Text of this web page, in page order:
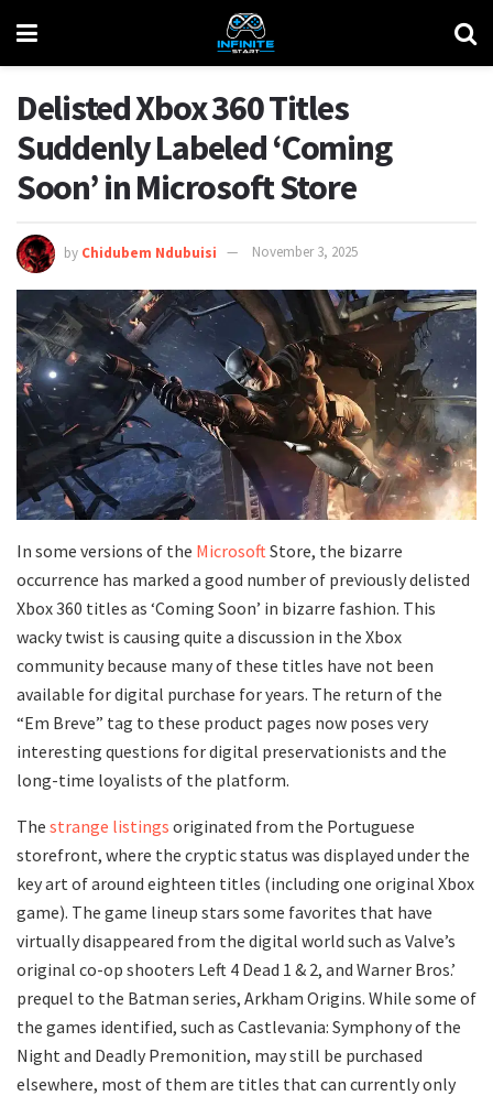
Delisted Xbox 360 Titles
Suddenly Labeled ‘Coming
Soon’ in Microsoft Store
by Chidubem Ndubuisi November 3, 2025
In some versions of the Microsoft Store, the bizarre
occurrence has marked a good number of previously delisted
Xbox 360 titles as ‘Coming Soon’ in bizarre fashion. This
wacky twist is causing quite a discussion in the Xbox
community because many of these titles have not been
available for digital purchase for years. The return of the
“Em Breve” tag to these product pages now poses very
interesting questions for digital preservationists and the
long-time loyalists of the platform.
The strange listings originated from the Portuguese
storefront, where the cryptic status was displayed under the
key art of around eighteen titles (including one original Xbox
game). The game lineup stars some favorites that have
virtually disappeared from the digital world such as Valve’s
original co-op shooters Left 4 Dead 1 & 2, and Warner Bros.’
prequel to the Batman series, Arkham Origins. While some of
the games identified, such as Castlevania: Symphony of the
Night and Deadly Premonition, may still be purchased
elsewhere, most of them are titles that can currently only